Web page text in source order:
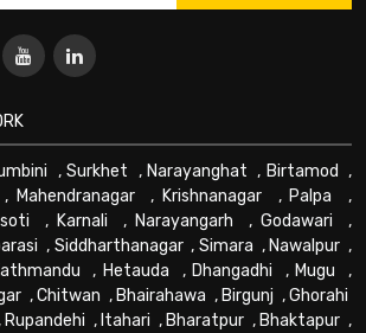
,Surkhet , Narayanghat , Birtamod ,
Mahendranagar, Krishnanagar , Palpa ,
, Karnali , Narayangarh , Godawari ,
, Siddharthanagar, Simara , Nawalpur ,
, Hetauda , Dhangadhi , Mugu ,
,Chitwan , Bhairahawa , Birgunj ,Ghorahi
Rupandehi , Itahari , Bharatpur , Bhaktapur ,